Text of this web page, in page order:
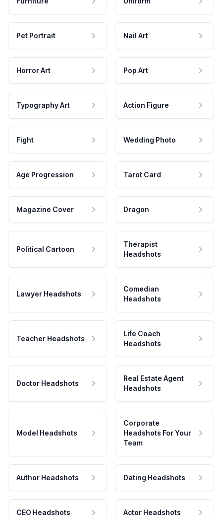
Pet Portrait Nail Art
Horror Art Pop Art
Typography Art Action Figure
Fight Wedding Photo
Age Progression Tarot Card
Magazine Cover Dragon
Political Cartoon
Therapist
Headshots
Lawyer Headshots
Comedian
Headshots
Teacher Headshots
Life Coach
Headshots
Doctor Headshots
Real Estate Agent
Headshots
Model Headshots
Corporate
Headshots For Your
Team
Author Headshots Dating Headshots
CEO Headshots Actor Headshots